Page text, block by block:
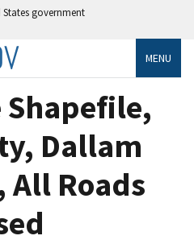
government
MENU
Shapefile,
Dallam
All Roads